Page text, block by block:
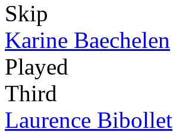
Skip
Karine Baechelen
Played
Third
Laurence Bibollet